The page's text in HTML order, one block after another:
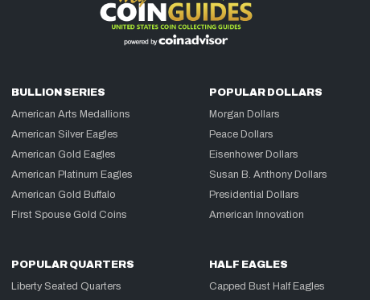
BULLION SERIES
American Arts Medallions
American Silver Eagles
American Gold Eagles
American Platinum Eagles
American Gold Buffalo
First Spouse Gold Coins
POPULAR DOLLARS
Morgan Dollars
Peace Dollars
Eisenhower Dollars
Susan B. Anthony Dollars
Presidential Dollars
American Innovation
POPULAR QUARTERS
Liberty Seated Quarters
HALF EAGLES
Capped Bust Half Eagles